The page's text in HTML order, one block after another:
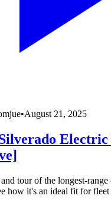
•August 21, 2025
tour of the longest-
how it's an ideal fit for